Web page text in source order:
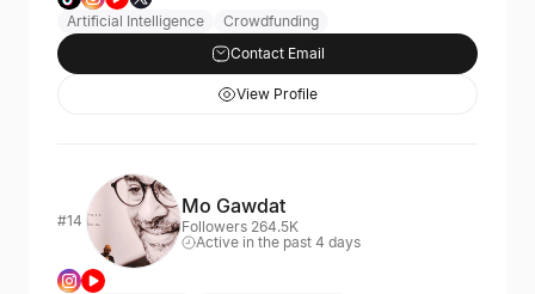
Artificial Intelligence
Crowdfunding
Contact Email
View Profile
#14
Mo Gawdat
Followers 264.5K
Active in the past 4 days